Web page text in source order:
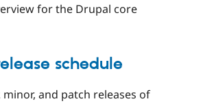
for the Drupal core
schedule
and patch releases of